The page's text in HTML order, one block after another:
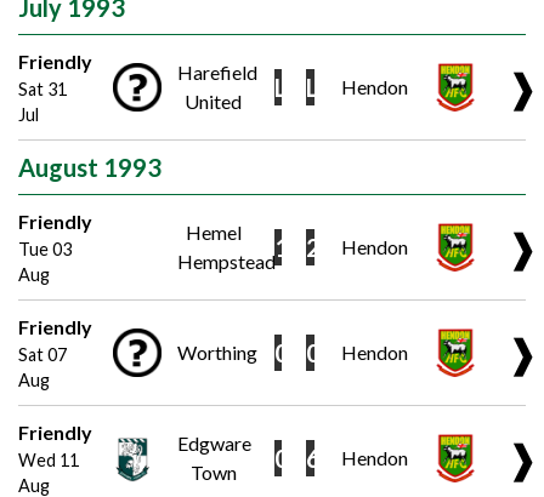
July 1993
Friendly
Sat 31
Jul
Harefield
United
L L Hendon ❱
August 1993
Friendly
Tue 03
Aug
Hemel
Hempstead1 2 Hendon ❱
Friendly
Sat 07
Aug
Worthing 0 0 Hendon ❱
Friendly
Wed 11
Aug
Edgware
Town
0 6 Hendon ❱